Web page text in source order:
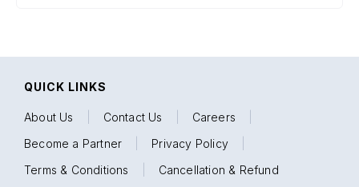
QUICK LINKS
About Us Contact Us Careers
Become a Partner
Privacy Policy
Terms & Conditions
Cancellation & Refund